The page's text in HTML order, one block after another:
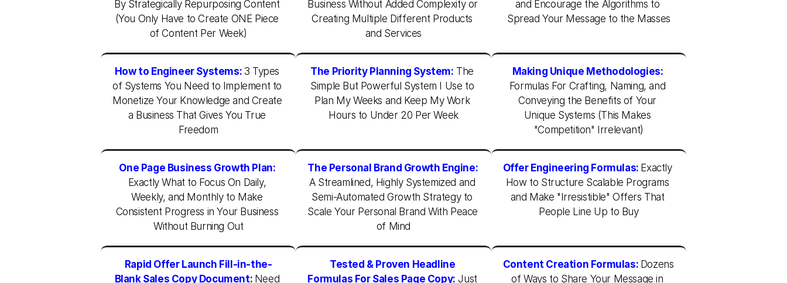
By Strategically Repurposing Content
(You Only Have to Create ONE Piece
of Content Per Week)
Business Without Added Complexity or
Creating Multiple Different Products
and Services
and Encourage the Algorithms to
Spread Your Message to the Masses
How to Engineer Systems: 3 Types
of Systems You Need to Implement to
Monetize Your Knowledge and Create
a Business That Gives You True
Freedom
The Priority Planning System: The
Simple But Powerful System I Use to
Plan My Weeks and Keep My Work
Hours to Under 20 Per Week
Making Unique Methodologies:
Formulas For Crafting, Naming, and
Conveying the Benefits of Your
Unique Systems (This Makes
"Competition" Irrelevant)
One Page Business Growth Plan:
Exactly What to Focus On Daily,
Weekly, and Monthly to Make
Consistent Progress in Your Business
Without Burning Out
The Personal Brand Growth Engine:
A Streamlined, Highly Systemized and
Semi-Automated Growth Strategy to
Scale Your Personal Brand With Peace
of Mind
Offer Engineering Formulas: Exactly
How to Structure Scalable Programs
and Make "Irresistible" Offers That
People Line Up to Buy
Rapid Offer Launch Fill-in-the-
Blank Sales Copy Document: Need
Tested & Proven Headline
Formulas For Sales Page Copy: Just
Content Creation Formulas: Dozens
of Ways to Share Your Message in